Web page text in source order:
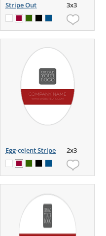
Stripe Out 3x3
Egg-celent Stripe 2x3